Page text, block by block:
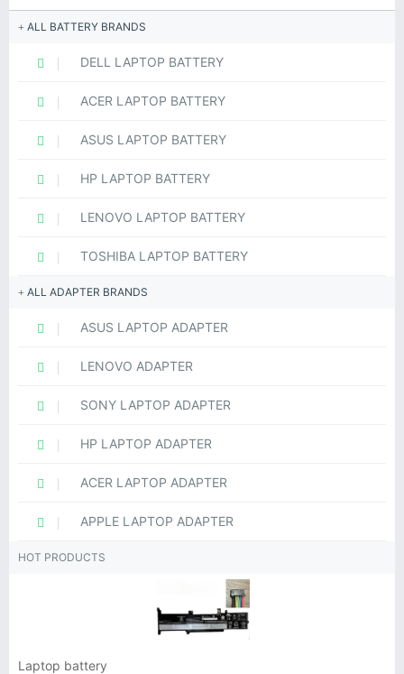
ALL BATTERY BRANDS
DELL LAPTOP BATTERY
ACER LAPTOP BATTERY
ASUS LAPTOP BATTERY
HP LAPTOP BATTERY
LENOVO LAPTOP BATTERY
TOSHIBA LAPTOP BATTERY
ALL ADAPTER BRANDS
ASUS LAPTOP ADAPTER
LENOVO ADAPTER
SONY LAPTOP ADAPTER
HP LAPTOP ADAPTER
ACER LAPTOP ADAPTER
APPLE LAPTOP ADAPTER
HOT PRODUCTS
Laptop battery